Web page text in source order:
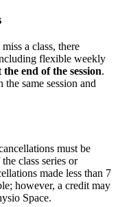
a class, there
flexible weekly
end of the session.
same session and
must be
class series or
made less than 7
however, a credit may
Space.